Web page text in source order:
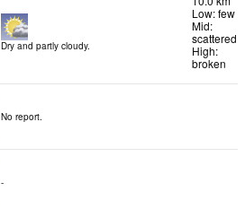
Dry and partly cloudy.
Low: few
Mid:
scattered
High:
broken
No report.
-